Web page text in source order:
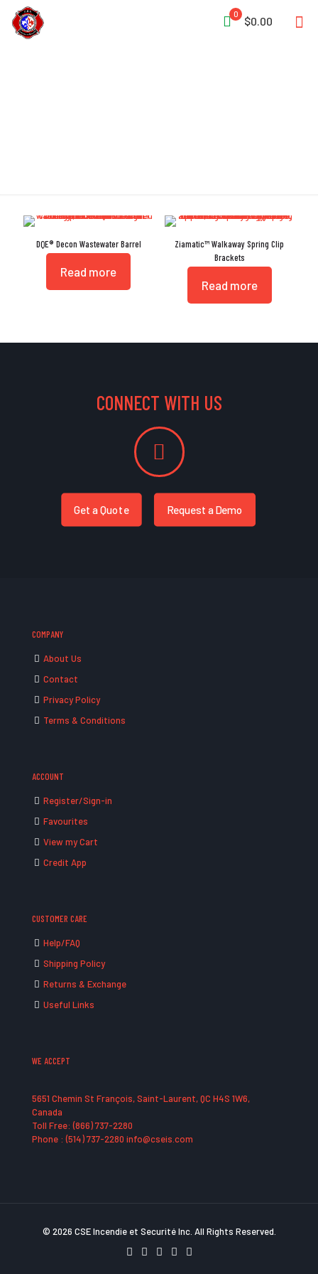
0
$0.00
DQE® Decon Wastewater Barrel
Read more
Ziamatic™ Walkaway Spring Clip
Brackets
Read more
CONNECT WITH US
Get a Quote Request a Demo
COMPANY
About Us
Contact
Privacy Policy
Terms & Conditions
ACCOUNT
Register/Sign-in
Favourites
View my Cart
Credit App
CUSTOMER CARE
Help/FAQ
Shipping Policy
Returns & Exchange
Useful Links
WE ACCEPT
5651 Chemin St François, Saint-Laurent, QC H4S 1W6,
Canada
Toll Free: (866) 737-2280
Phone : (514) 737-2280 info@cseis.com
© 2026 CSE Incendie et Securité Inc. All Rights Reserved.